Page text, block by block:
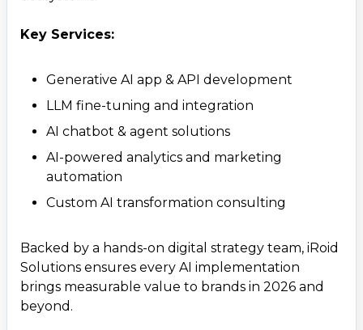
Key Services:
Generative AI app & API development
LLM fine-tuning and integration
AI chatbot & agent solutions
AI-powered analytics and marketing
automation
Custom AI transformation consulting
Backed by a hands-on digital strategy team, iRoid
Solutions ensures every AI implementation
brings measurable value to brands in 2026 and
beyond.